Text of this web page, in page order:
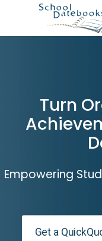
Turn
Empowering
Get a